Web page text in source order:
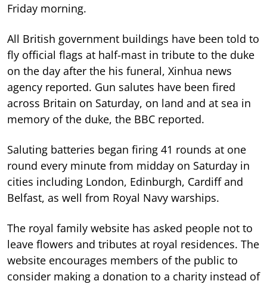
Friday morning.
All British government buildings have been told to
fly official flags at half-mast in tribute to the duke
on the day after the his funeral, Xinhua news
agency reported. Gun salutes have been fired
across Britain on Saturday, on land and at sea in
memory of the duke, the BBC reported.
Saluting batteries began firing 41 rounds at one
round every minute from midday on Saturday in
cities including London, Edinburgh, Cardiff and
Belfast, as well from Royal Navy warships.
The royal family website has asked people not to
leave flowers and tributes at royal residences. The
website encourages members of the public to
consider making a donation to a charity instead of